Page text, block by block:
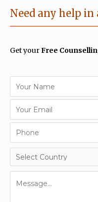
Need any help in
Get yourFree